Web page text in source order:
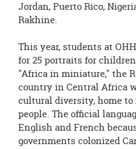
Jordan, Puerto Rico,
Rakhine.
This year, students at
for 25 portraits for
"Africa in miniature," the
country in Central Africa
cultural diversity, home
people. The official
English and French
governments colonized